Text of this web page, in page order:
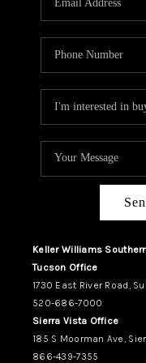
Keller Williams
Tucson Office
1730 East River Road,
520-686-7000
Sierra Vista Office
185 S Moorman Ave,
866-439-7355